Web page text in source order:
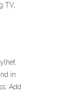
TV,
in
Add